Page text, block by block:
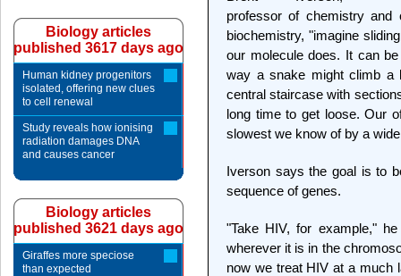
professor of chemistry and
biochemistry, "imagine
our molecule does. It can
way a snake might climb a
central staircase with
long time to get loose. Our
slowest we know of by a
Iverson says the goal is to
sequence of genes.
"Take HIV, for example,"
wherever it is in the
now we treat HIV at a much
Biology articles
published 3617 days ago
Human kidney progenitors
isolated, offering new clues
to cell renewal
Study reveals how ionising
radiation damages DNA
and causes cancer
Biology articles
published 3621 days ago
Giraffes more speciose
than expected